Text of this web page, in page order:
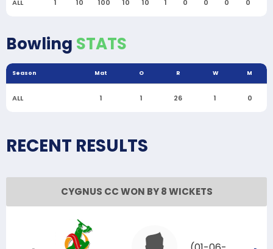
ALL 1 10 100 10 10 1 0 0 0 0
Bowling STATS
Season Mat O R W M
ALL 1 1 26 1 0
RECENT RESULTS
CYGNUS CC WON BY 8 WICKETS